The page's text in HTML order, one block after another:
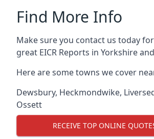
Find More Info
Make sure you contact us today
great EICR Reports in Yorkshire
Here are some towns we cover
Dewsbury, Heckmondwike,
Ossett
RECEIVE TOP ONLINE